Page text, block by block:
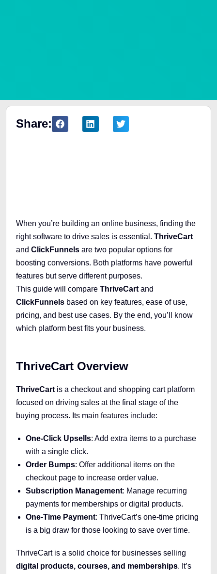
Share:
When you’re building an online business, finding the
right software to drive sales is essential. ThriveCart
and ClickFunnels are two popular options for
boosting conversions. Both platforms have powerful
features but serve different purposes.
This guide will compare ThriveCart and
ClickFunnels based on key features, ease of use,
pricing, and best use cases. By the end, you’ll know
which platform best fits your business.
ThriveCart Overview
ThriveCart is a checkout and shopping cart platform
focused on driving sales at the final stage of the
buying process. Its main features include:
One-Click Upsells: Add extra items to a purchase
with a single click.
Order Bumps: Offer additional items on the
checkout page to increase order value.
Subscription Management: Manage recurring
payments for memberships or digital products.
One-Time Payment: ThriveCart’s one-time pricing
is a big draw for those looking to save over time.
ThriveCart is a solid choice for businesses selling
digital products, courses, and memberships. It’s